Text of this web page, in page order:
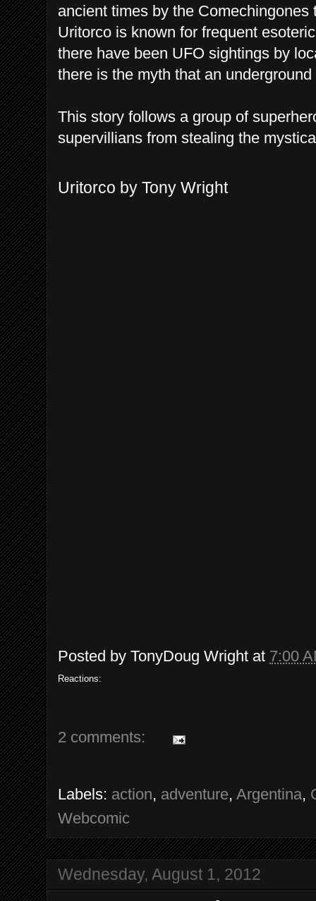
ancient times by the
Uritorco is known for frequent
there have been UFO sightings by
there is the myth that an
This story follows a group of
supervillians from stealing the
Uritorco by Tony Wright
Posted by TonyDoug Wright at 7:00
Reactions:
2 comments:
Labels: action, adventure, Argentina,
Webcomic
Wednesday, August 1, 2012